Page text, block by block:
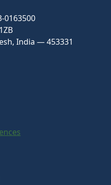
0163500
India — 453331